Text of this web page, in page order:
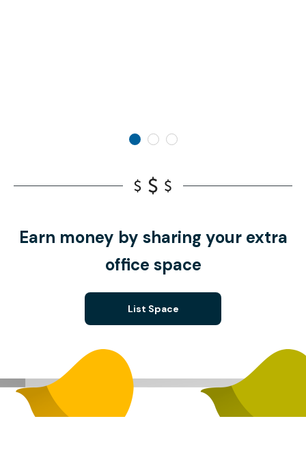
Earn money by sharing your extra
office space
List Space